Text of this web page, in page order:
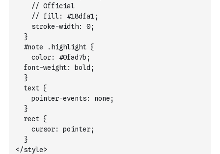
    // Official
    // fill: #18dfa1;
  }
  #note .highlight {
    color: #0fad7b;
  font-weight: bold;
  }
  text {
    pointer-events: none;
  }
  rect {
    cursor: pointer;
  }
</style>